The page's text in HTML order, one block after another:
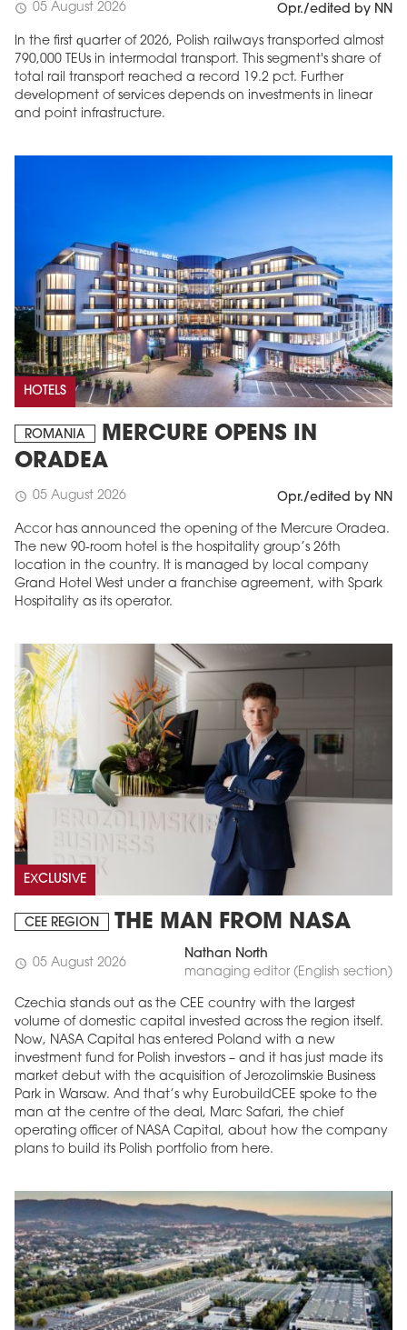
schedule 05 August 2026 Opr./edited by NN
In the first quarter of 2026, Polish railways transported almost
790,000 TEUs in intermodal transport. This segment's share of
total rail transport reached a record 19.2 pct. Further
development of services depends on investments in linear
and point infrastructure.
HOTELS
ROMANIA
MERCURE OPENS IN
ORADEA
schedule 05 August 2026 Opr./edited by NN
Accor has announced the opening of the Mercure Oradea.
The new 90-room hotel is the hospitality group’s 26th
location in the country. It is managed by local company
Grand Hotel West under a franchise agreement, with Spark
Hospitality as its operator.
EXCLUSIVE
CEE REGION THE MAN FROM NASA
schedule 05 August 2026
Nathan North
managing editor (English section)
Czechia stands out as the CEE country with the largest
volume of domestic capital invested across the region itself.
Now, NASA Capital has entered Poland with a new
investment fund for Polish investors – and it has just made its
market debut with the acquisition of Jerozolimskie Business
Park in Warsaw. And that’s why EurobuildCEE spoke to the
man at the centre of the deal, Marc Safari, the chief
operating officer of NASA Capital, about how the company
plans to build its Polish portfolio from here.